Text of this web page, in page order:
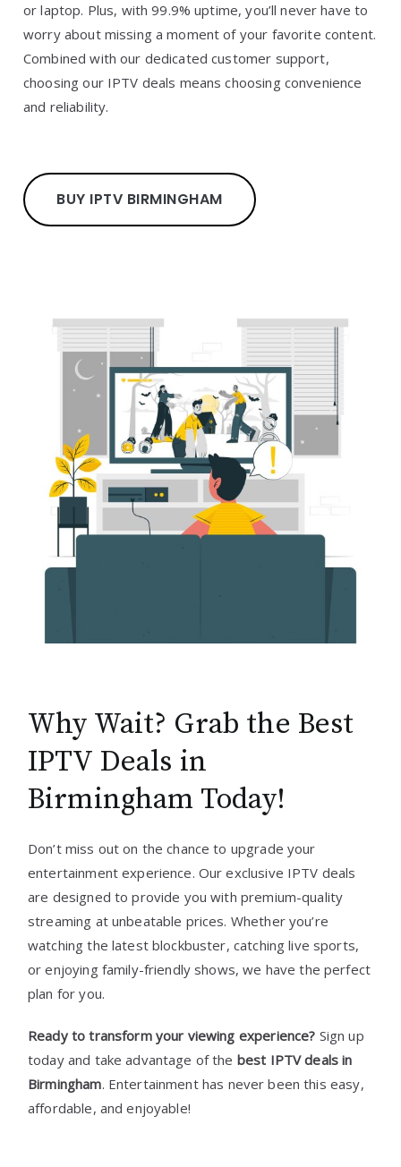
or laptop. Plus, with 99.9% uptime, you’ll never have to
worry about missing a moment of your favorite content.
Combined with our dedicated customer support,
choosing our IPTV deals means choosing convenience
and reliability.
BUY IPTV BIRMINGHAM
Why Wait? Grab the Best
IPTV Deals in
Birmingham Today!
Don’t miss out on the chance to upgrade your
entertainment experience. Our exclusive IPTV deals
are designed to provide you with premium-quality
streaming at unbeatable prices. Whether you’re
watching the latest blockbuster, catching live sports,
or enjoying family-friendly shows, we have the perfect
plan for you.
Ready to transform your viewing experience? Sign up
today and take advantage of the best IPTV deals in
Birmingham. Entertainment has never been this easy,
affordable, and enjoyable!